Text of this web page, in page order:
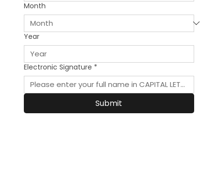
Month
Year
Electronic Signature *
Submit